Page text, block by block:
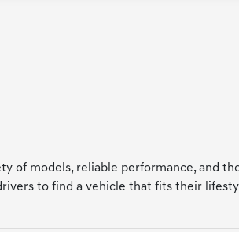
of models, reliable performance, and
to find a vehicle that fits their